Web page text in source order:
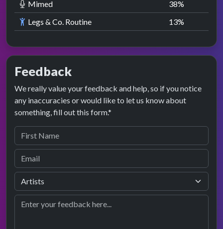
Mimed
38%
Legs & Co. Routine
13%
Feedback
We really value your feedback and help, so if you notice
any inaccuracies or would like to let us know about
something, fill out this form.*